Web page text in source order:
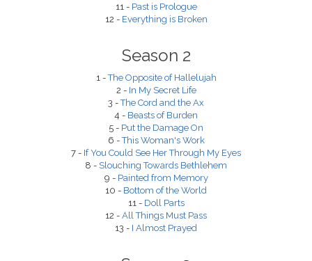
11 - Past is Prologue
12 - Everything is Broken
Season 2
1 -The Opposite of Hallelujah
2 - In My Secret Life
3 -The Cord and the Ax
4 - Beasts of Burden
5 - Put the Damage On
6 -This Woman's Work
7 - If You Could See Her Through My Eyes
8 - Slouching Towards Bethlehem
9 - Painted from Memory
10 - Bottom of the World
11 - Doll Parts
12 - All Things Must Pass
13 - I Almost Prayed